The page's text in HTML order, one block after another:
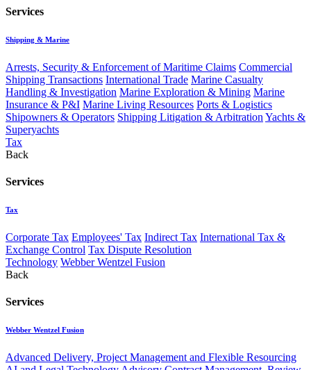
Services
Shipping & Marine
Arrests, Security & Enforcement of Maritime Claims Commercial
Shipping Transactions International Trade Marine Casualty
Handling & Investigation Marine Exploration & Mining Marine
Insurance & P&I Marine Living Resources Ports & Logistics
Shipowners & Operators Shipping Litigation & Arbitration Yachts &
Superyachts
Tax
Back
Services
Tax
Corporate Tax Employees' Tax Indirect Tax International Tax &
Exchange Control Tax Dispute Resolution
Technology Webber Wentzel Fusion
Back
Services
Webber Wentzel Fusion
Advanced Delivery, Project Management and Flexible Resourcing